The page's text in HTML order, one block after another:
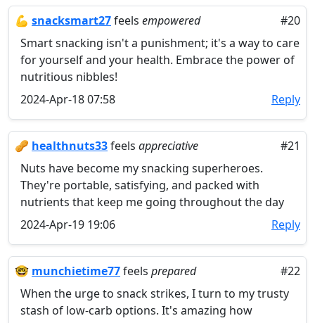
💪 snacksmart27feels empowered
#20
Smart snacking isn't a punishment; it's a way to care
for yourself and your health. Embrace the power of
nutritious nibbles!
2024-Apr-18 07:58
Reply
🥜 healthnuts33feels appreciative
#21
Nuts have become my snacking superheroes.
They're portable, satisfying, and packed with
nutrients that keep me going throughout the day
2024-Apr-19 19:06
Reply
🤓 munchietime77feels prepared
#22
When the urge to snack strikes, I turn to my trusty
stash of low-carb options. It's amazing how